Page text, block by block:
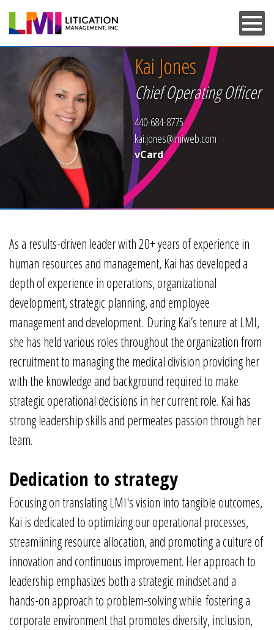
content
Kai Jones
Chief Operating Officer
440-684-8775
kai.jones@lmiweb.com
vCard
As a results-driven leader with 20+ years of experience in
human resources and management, Kai has developed a
depth of experience in operations, organizational
development, strategic planning, and employee
management and development. During Kai’s tenure at LMI,
she has held various roles throughout the organization from
recruitment to managing the medical division providing her
with the knowledge and background required to make
strategic operational decisions in her current role. Kai has
strong leadership skills and permeates passion through her
team.
Dedication to strategy
Focusing on translating LMI's vision into tangible outcomes,
Kai is dedicated to optimizing our operational processes,
streamlining resource allocation, and promoting a culture of
innovation and continuous improvement. Her approach to
leadership emphasizes both a strategic mindset and a
hands-on approach to problem-solving while fostering a
corporate environment that promotes diversity, inclusion,